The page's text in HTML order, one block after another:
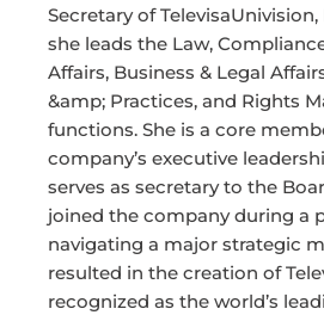
Secretary of
she leads the Law,
Affairs, Business & Legal
&amp; Practices, and Rights
functions. She is a core
company’s executive
serves as secretary to the
joined the company during a
navigating a major strategic
resulted in the creation of
recognized as the world’s